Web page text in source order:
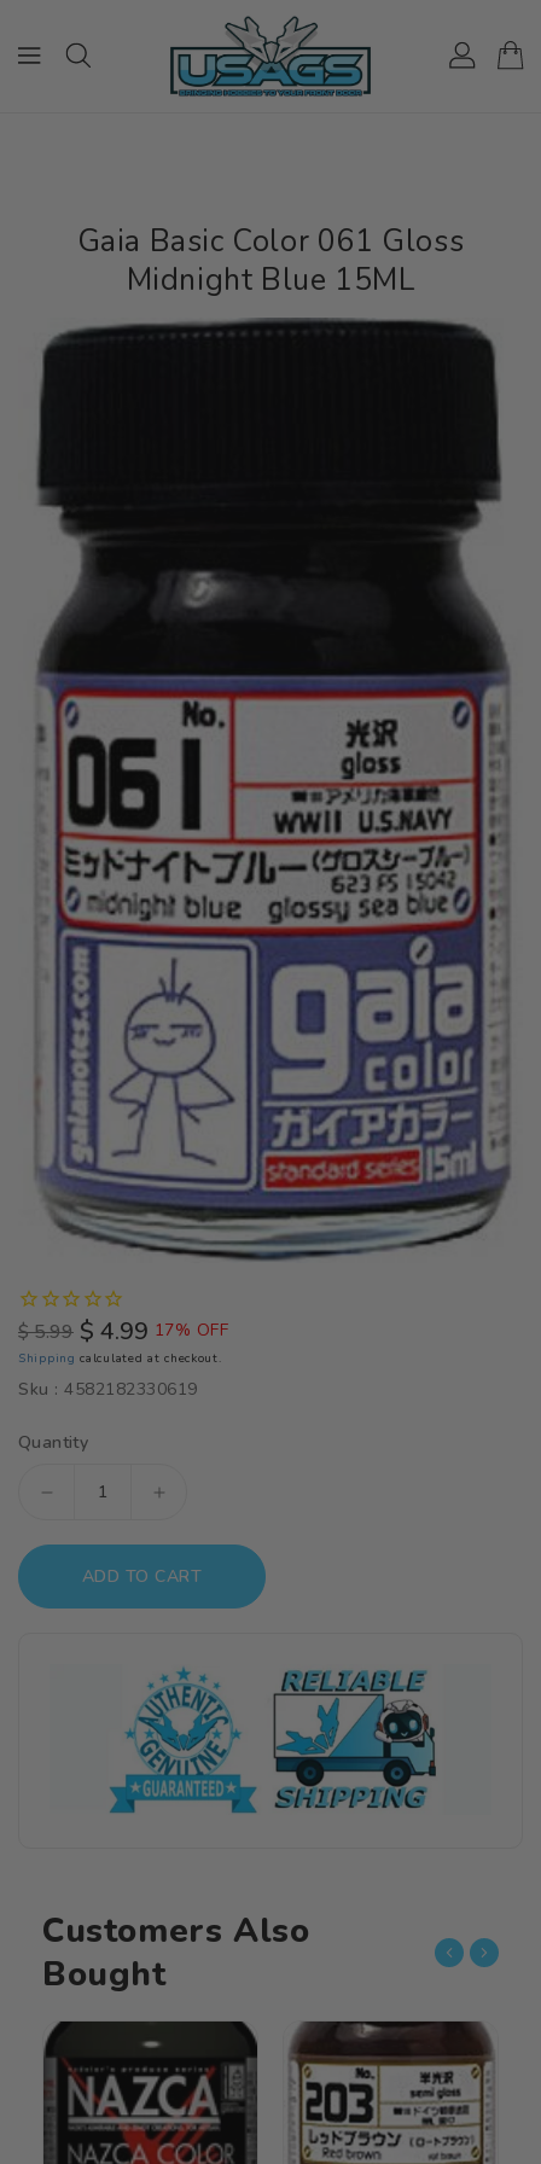
Gaia Basic Color 061 Gloss
Midnight Blue 15ML
Regular
price
$ 5.99 Sale
price
$ 4.99 17% OFF
Shipping calculated at checkout.
Sku : 4582182330619
Quantity
Decrease
quantity
Gaia
Midnight
Increase
quantity
for
Gaia
Color
061
Gloss
Midnight
Blue
ADD TO CART
Customers Also
Bought